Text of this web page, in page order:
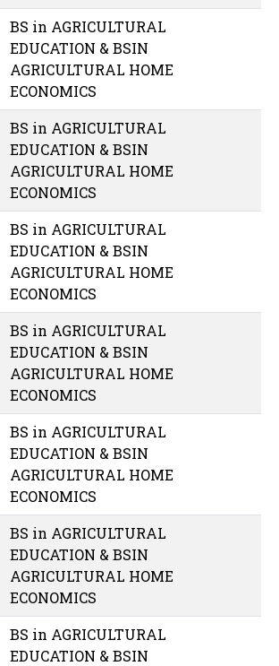
BS in AGRICULTURAL
EDUCATION & BSIN
AGRICULTURAL HOME
ECONOMICS
BS in AGRICULTURAL
EDUCATION & BSIN
AGRICULTURAL HOME
ECONOMICS
BS in AGRICULTURAL
EDUCATION & BSIN
AGRICULTURAL HOME
ECONOMICS
BS in AGRICULTURAL
EDUCATION & BSIN
AGRICULTURAL HOME
ECONOMICS
BS in AGRICULTURAL
EDUCATION & BSIN
AGRICULTURAL HOME
ECONOMICS
BS in AGRICULTURAL
EDUCATION & BSIN
AGRICULTURAL HOME
ECONOMICS
BS in AGRICULTURAL
EDUCATION & BSIN